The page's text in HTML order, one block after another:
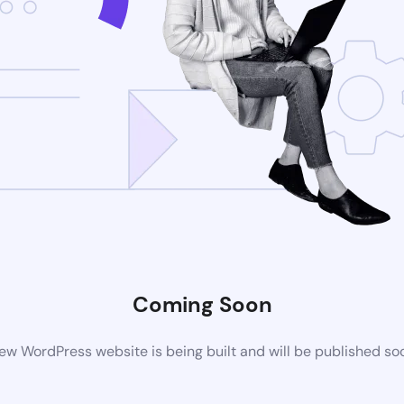
Coming Soon
WordPress website is being built and will be published